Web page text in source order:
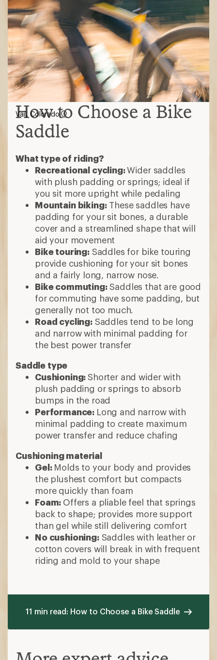
How to Choose a Bike
Saddle
What type of riding?
Recreational cycling:Wider saddles
with plush padding or springs; ideal if
you sit more upright while pedaling
Mountain biking:These saddles have
padding for your sit bones, a durable
cover and a streamlined shape that will
aid your movement
Bike touring:Saddles for bike touring
provide cushioning for your sit bones
and a fairly long, narrow nose.
Bike commuting:Saddles that are good
for commuting have some padding, but
generally not too much.
Road cycling:Saddles tend to be long
and narrow with minimal padding for
the best power transfer
Saddle type
Cushioning:Shorter and wider with
plush padding or springs to absorb
bumps in the road
Performance: Long and narrow with
minimal padding to create maximum
power transfer and reduce chafing
Cushioning material
Gel: Molds to your body and provides
the plushest comfort but compacts
more quickly than foam
Foam: Offers a pliable feel that springs
back to shape; provides more support
than gel while still delivering comfort
No cushioning:Saddles with leather or
cotton covers will break in with frequent
riding and mold to your shape
Vail, Colorado
11 min read: How to Choose a Bike Saddle